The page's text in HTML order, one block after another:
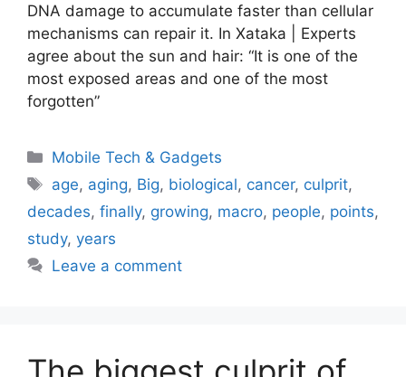
DNA damage to accumulate faster than cellular
mechanisms can repair it. In Xataka | Experts
agree about the sun and hair: “It is one of the
most exposed areas and one of the most
forgotten”
Categories
Mobile Tech & Gadgets
Tags
age, aging, Big, biological, cancer, culprit,
decades, finally, growing, macro, people, points,
study, years
Leave a comment